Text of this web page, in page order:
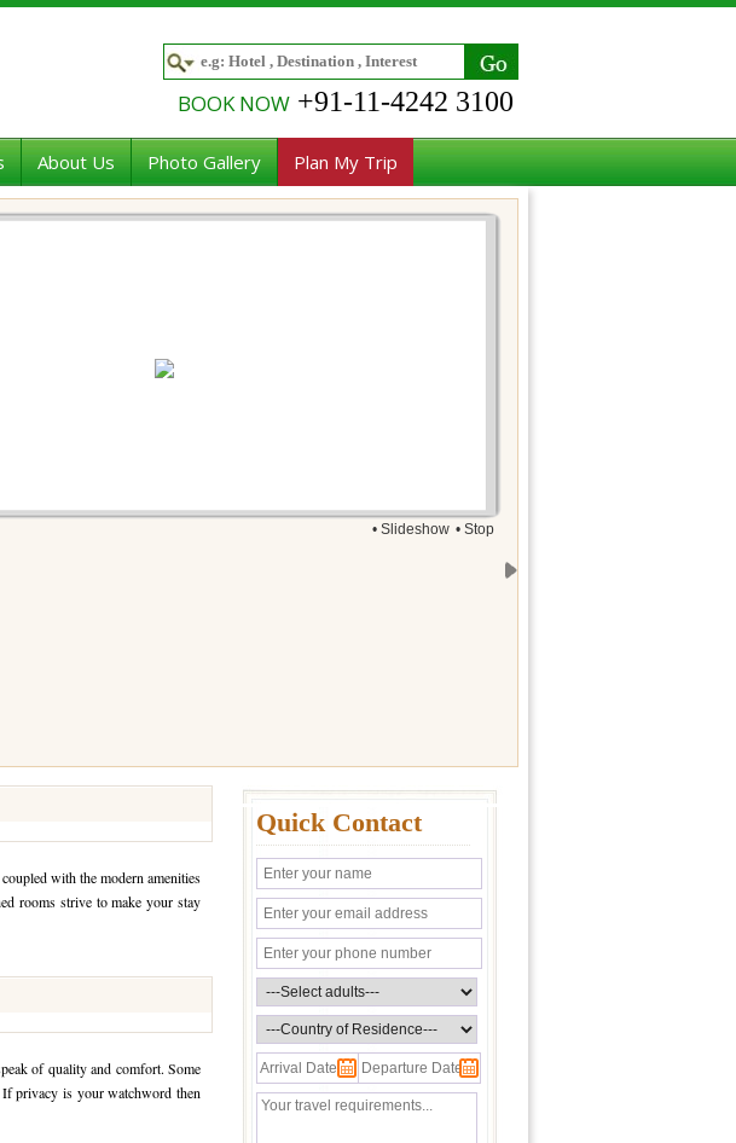
BOOK NOW +91-11-4242 3100
About Us Photo Gallery Plan My Trip
• Slideshow • Stop
with the modern amenities
rooms strive to make your stay
of quality and comfort. Some
If privacy is your watchword then
Quick Contact